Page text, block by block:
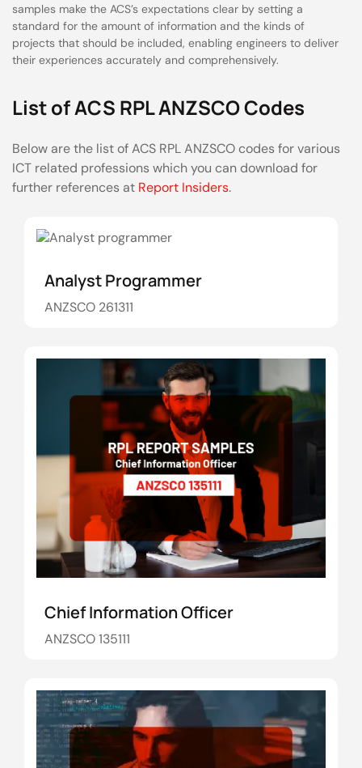
samples make the ACS’s expectations clear by setting a
standard for the amount of information and the kinds of
projects that should be included, enabling engineers to deliver
their experiences accurately and comprehensively.
List of ACS RPL ANZSCO Codes
Below are the list of ACS RPL ANZSCO codes for various
ICT related professions which you can download for
further references at Report Insiders.
Analyst Programmer
ANZSCO 261311
Chief Information Officer
ANZSCO 135111